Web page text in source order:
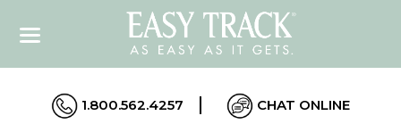
1.800.562.4257 CHAT ONLINE